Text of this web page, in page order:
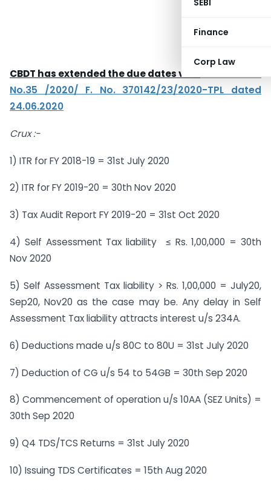
SEBI
Finance
Corp Law
CBDT has extended the due dates vide
No.35 /2020/ F. No. 370142/23/2020-TPL dated
24.06.2020
Crux :-
1) ITR for FY 2018-19 = 31st July 2020
2) ITR for FY 2019-20 = 30th Nov 2020
3) Tax Audit Report FY 2019-20 = 31st Oct 2020
4) Self Assessment Tax liability ≤ Rs. 1,00,000 = 30th
Nov 2020
5) Self Assessment Tax liability > Rs. 1,00,000 = July20,
Sep20, Nov20 as the case may be. Any delay in Self
Assessment Tax liability attracts interest u/s 234A.
6) Deductions made u/s 80C to 80U = 31st July 2020
7) Deduction of CG u/s 54 to 54GB = 30th Sep 2020
8) Commencement of operation u/s 10AA (SEZ Units) =
30th Sep 2020
9) Q4 TDS/TCS Returns = 31st July 2020
10) Issuing TDS Certificates = 15th Aug 2020